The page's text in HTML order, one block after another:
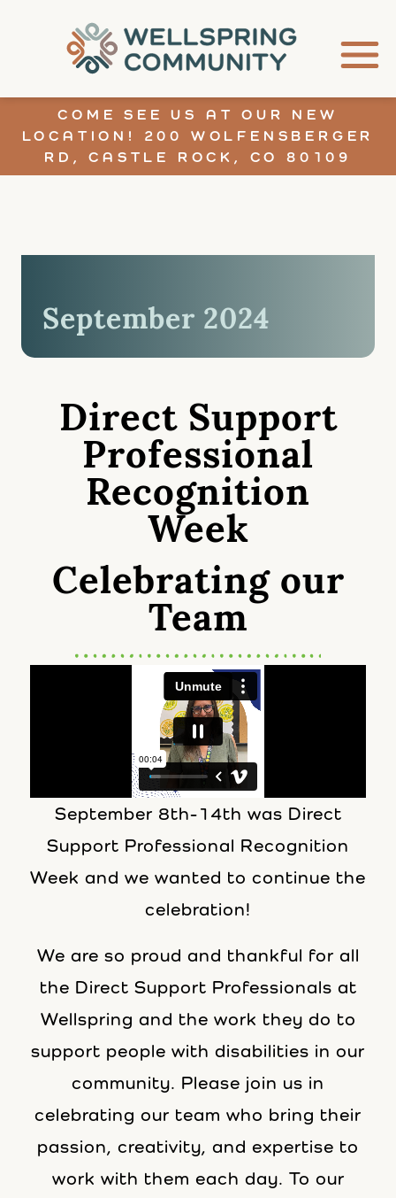
COME SEE US AT OUR NEW
LOCATION! 200 WOLFENSBERGER
RD, CASTLE ROCK, CO 80109
September 2024
Direct Support
Professional
Recognition
Week
Celebrating our
Team
September 8th-14th was Direct
Support Professional Recognition
Week and we wanted to continue the
celebration!
We are so proud and thankful for all
the Direct Support Professionals at
Wellspring and the work they do to
support people with disabilities in our
community. Please join us in
celebrating our team who bring their
passion, creativity, and expertise to
work with them each day. To our